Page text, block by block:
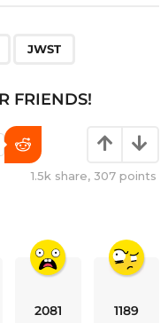
JWST
FRIENDS!
1.5k share, 307 points
2081 1189